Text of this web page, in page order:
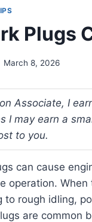
Plugs
March 8, 2026
Associate, I
I may earn a
to you.
can cause
operation.
to rough idling,
are common